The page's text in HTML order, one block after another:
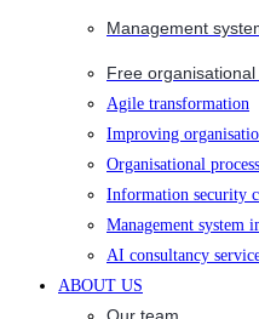
Management
Free
Agile transformation
Improving
Organisational
Information security
Management system
AI consultancy
ABOUT US